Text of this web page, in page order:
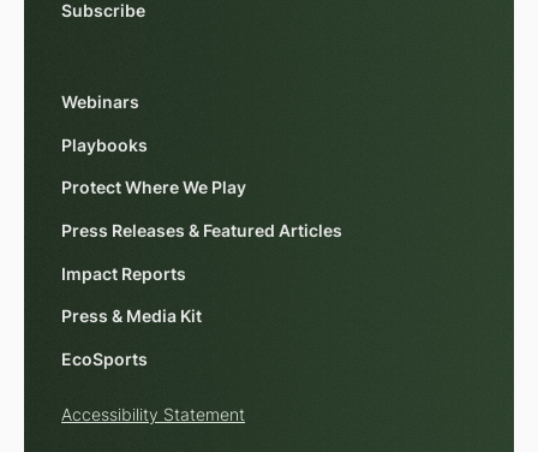
Subscribe
Webinars
Playbooks
Protect Where We Play
Press Releases & Featured Articles
Impact Reports
Press & Media Kit
EcoSports
Accessibility Statement